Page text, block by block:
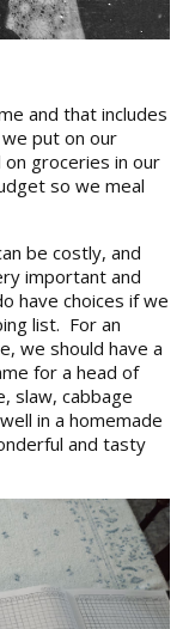
and that includes
put on our
groceries in our
so we meal
be costly, and
important and
have choices if we
list. For an
we should have a
for a head of
slaw, cabbage
in a homemade
and tasty